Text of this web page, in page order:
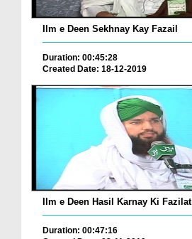
Ilm e Deen Sekhnay Kay Fazail
Duration: 00:45:28
Created Date: 18-12-2019
Ilm e Deen Hasil Karnay Ki Fazilat
Duration: 00:47:16